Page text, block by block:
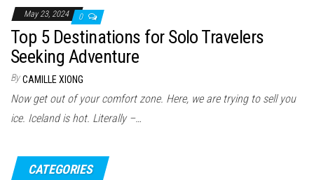
May 23, 2024 0
Top 5 Destinations for Solo Travelers
Seeking Adventure
By CAMILLE XIONG
Now get out of your comfort zone. Here, we are trying to sell you
ice. Iceland is hot. Literally –…
CATEGORIES